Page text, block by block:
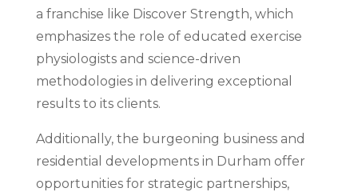
a franchise like Discover Strength, which
emphasizes the role of educated exercise
physiologists and science-driven
methodologies in delivering exceptional
results to its clients.
Additionally, the burgeoning business and
residential developments in Durham offer
opportunities for strategic partnerships,